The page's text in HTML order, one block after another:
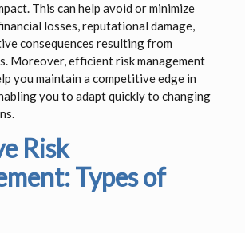
This can help avoid or minimize
losses, reputational damage,
consequences resulting from
Moreover, efficient risk management
you maintain a competitive edge in
you to adapt quickly to changing
Risk
Types of